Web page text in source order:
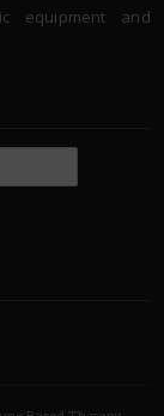
equipment and